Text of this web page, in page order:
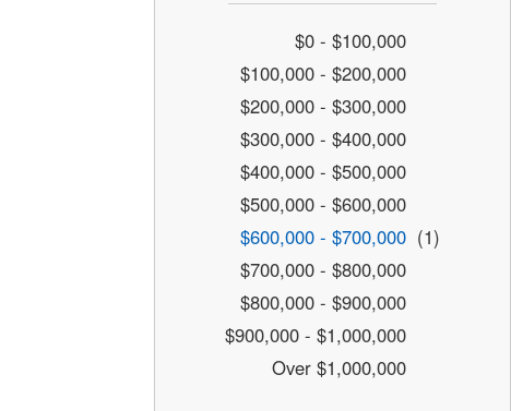
$0 - $100,000
$100,000 - $200,000
$200,000 - $300,000
$300,000 - $400,000
$400,000 - $500,000
$500,000 - $600,000
$600,000 - $700,000 (1)
$700,000 - $800,000
$800,000 - $900,000
$900,000 - $1,000,000
Over $1,000,000